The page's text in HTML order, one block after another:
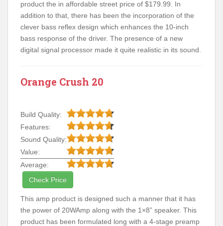
product the in affordable street price of $179.99. In
addition to that, there has been the incorporation of the
clever bass reflex design which enhances the 10-inch
bass response of the driver. The presence of a new
digital signal processor made it quite realistic in its sound.
Orange Crush 20
Build Quality:
Features:
Sound Quality:
Value:
Average:
Check Price
This amp product is designed such a manner that it has
the power of 20WAmp along with the 1×8” speaker. This
product has been formulated long with a 4-stage preamp